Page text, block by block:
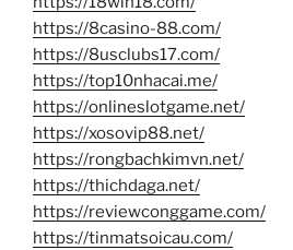
https://8casino-88.com/
https://8usclubs17.com/
https://top10nhacai.me/
https://onlineslotgame.net/
https://xosovip88.net/
https://rongbachkimvn.net/
https://thichdaga.net/
https://reviewconggame.com/
https://tinmatsoicau.com/